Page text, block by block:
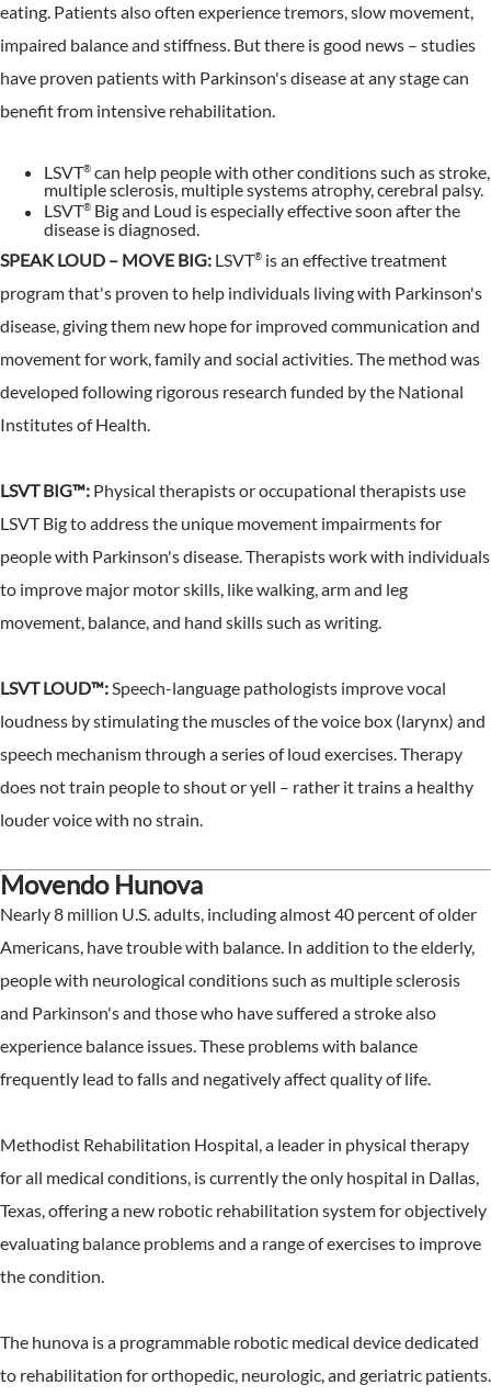
eating. Patients also often experience tremors, slow movement,
impaired balance and stiffness. But there is good news – studies
have proven patients with Parkinson's disease at any stage can
benefit from intensive rehabilitation.
LSVT® can help people with other conditions such as stroke,
multiple sclerosis, multiple systems atrophy, cerebral palsy.
LSVT® Big and Loud is especially effective soon after the
disease is diagnosed.
SPEAK LOUD – MOVE BIG: LSVT® is an effective treatment
program that's proven to help individuals living with Parkinson's
disease, giving them new hope for improved communication and
movement for work, family and social activities. The method was
developed following rigorous research funded by the National
Institutes of Health.
LSVT BIG™: Physical therapists or occupational therapists use
LSVT Big to address the unique movement impairments for
people with Parkinson's disease. Therapists work with individuals
to improve major motor skills, like walking, arm and leg
movement, balance, and hand skills such as writing.
LSVT LOUD™:Speech-language pathologists improve vocal
loudness by stimulating the muscles of the voice box (larynx) and
speech mechanism through a series of loud exercises. Therapy
does not train people to shout or yell – rather it trains a healthy
louder voice with no strain.
Movendo Hunova
Nearly 8 million U.S. adults, including almost 40 percent of older
Americans, have trouble with balance. In addition to the elderly,
people with neurological conditions such as multiple sclerosis
and Parkinson's and those who have suffered a stroke also
experience balance issues. These problems with balance
frequently lead to falls and negatively affect quality of life.
Methodist Rehabilitation Hospital, a leader in physical therapy
for all medical conditions, is currently the only hospital in Dallas,
Texas, offering a new robotic rehabilitation system for objectively
evaluating balance problems and a range of exercises to improve
the condition.
The hunova is a programmable robotic medical device dedicated
to rehabilitation for orthopedic, neurologic, and geriatric patients.